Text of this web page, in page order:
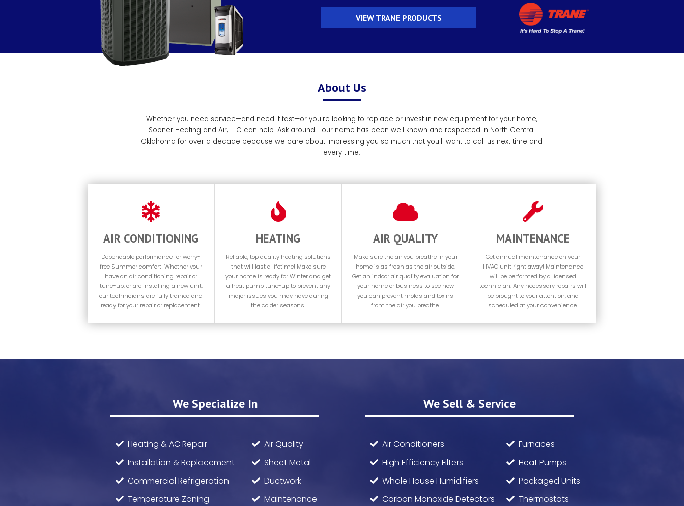
VIEW TRANE PRODUCTS
About Us
Whether you need service—and need it fast—or you're looking to replace or invest in new equipment for your home,
Sooner Heating and Air, LLC can help. Ask around... our name has been well known and respected in North Central
Oklahoma for over a decade because we care about impressing you so much that you'll want to call us next time and
every time.
AIR CONDITIONING
Dependable performance for worry-
free Summer comfort! Whether your
have an air conditioning repair or
tune-up, or are installing a new unit,
our technicians are fully trained and
ready for your repair or replacement!
HEATING
Reliable, top quality heating solutions
that will last a lifetime! Make sure
your home is ready for Winter and get
a heat pump tune-up to prevent any
major issues you may have during
the colder seasons.
AIR QUALITY
Make sure the air you breathe in your
home is as fresh as the air outside.
Get an indoor air quality evaluation for
your home or business to see how
you can prevent molds and toxins
from the air you breathe.
MAINTENANCE
Get annual maintenance on your
HVAC unit right away! Maintenance
will be performed by a licensed
technician. Any necessary repairs will
be brought to your attention, and
scheduled at your convenience.
We Specialize In
Heating & AC Repair
Installation & Replacement
Commercial Refrigeration
Temperature Zoning
Air Quality
Sheet Metal
Ductwork
Maintenance
We Sell & Service
Air Conditioners
High Efficiency Filters
Whole House Humidifiers
Carbon Monoxide Detectors
Furnaces
Heat Pumps
Packaged Units
Thermostats